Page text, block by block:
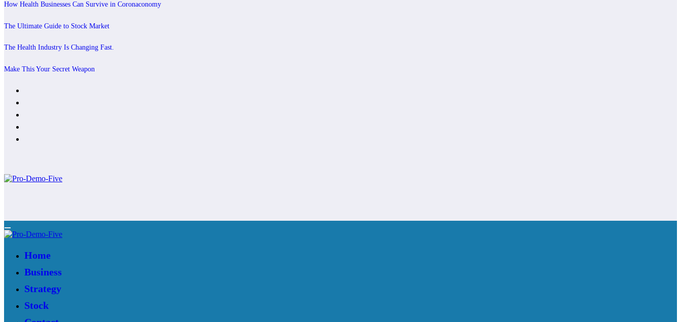
How Health Businesses Can Survive in Coronaconomy
The Ultimate Guide to Stock Market
The Health Industry Is Changing Fast.
Make This Your Secret Weapon
Home
Business
Strategy
Stock